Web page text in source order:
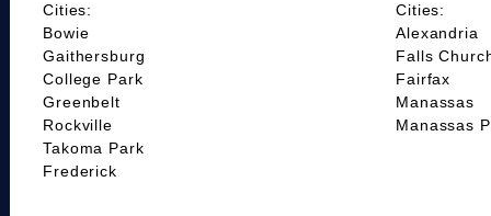
Cities:
Bowie
Gaithersburg
College Park
Greenbelt
Rockville
Takoma Park
Frederick
Cities:
Alexandria
Falls
Fairfax
Manassas
Manassas